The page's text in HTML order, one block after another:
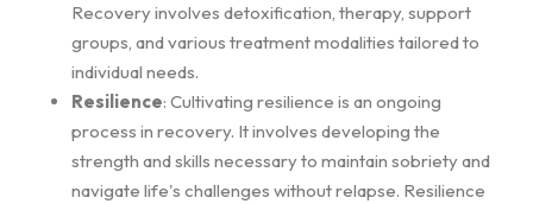
Recovery involves detoxification, therapy, support
groups, and various treatment modalities tailored to
individual needs.
Resilience: Cultivating resilience is an ongoing
process in recovery. It involves developing the
strength and skills necessary to maintain sobriety and
navigate life's challenges without relapse. Resilience